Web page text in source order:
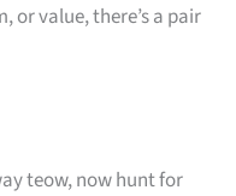
or value, there’s a pair
teow, now hunt for